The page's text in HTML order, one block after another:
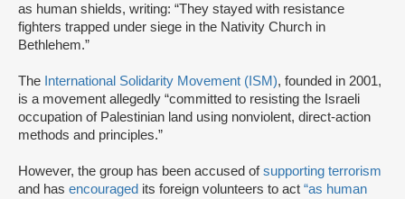
as human shields, writing: “They stayed with resistance
fighters trapped under siege in the Nativity Church in
Bethlehem.”
The International Solidarity Movement (ISM), founded in 2001,
is a movement allegedly “committed to resisting the Israeli
occupation of Palestinian land using nonviolent, direct-action
methods and principles.”
However, the group has been accused ofsupporting terrorism
and has encouraged its foreign volunteers to act “as human